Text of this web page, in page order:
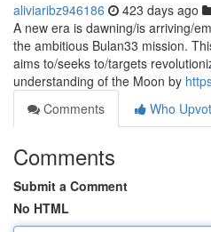
aliviaribz946186 423 days ago
A new era is dawning/is arriving/
the ambitious Bulan33 mission.
aims to/seeks to/targets
understanding of the Moon by
Comments
Who
Comments
Submit a Comment
No HTML